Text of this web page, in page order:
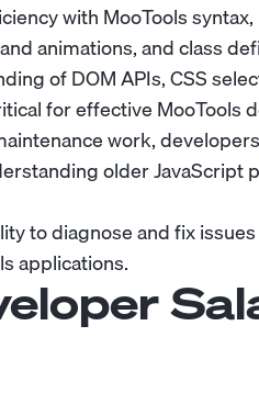
with MooTools
animations, and class
of DOM APIs, CSS
for effective MooTools
work,
older JavaScript
to diagnose and fix
applications.